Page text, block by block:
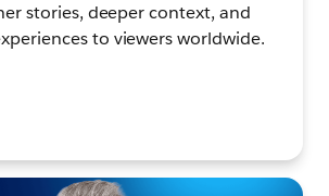
stories, deeper context, and
to viewers worldwide.